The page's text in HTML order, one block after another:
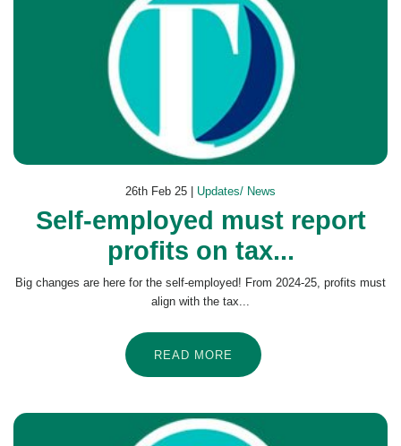
26th Feb 25 | Updates/ News
Self-employed must report
profits on tax...
Big changes are here for the self-employed! From 2024-25, profits must
align with the tax...
READ MORE